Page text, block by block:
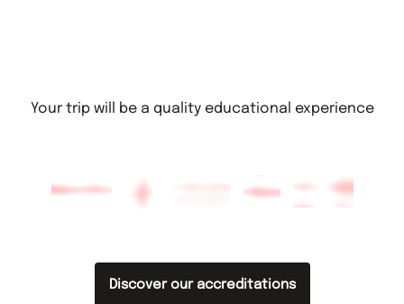
Your trip will be a quality educational experience
Discover our accreditations